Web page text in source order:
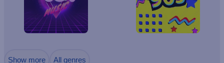
Show more All genres